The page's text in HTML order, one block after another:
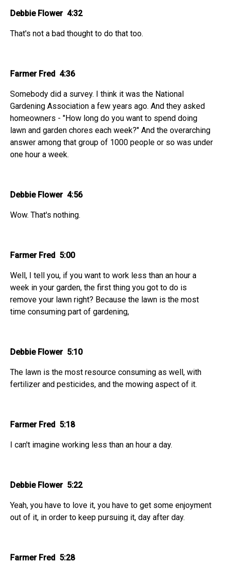
Debbie Flower 4:32
That's not a bad thought to do that too.
Farmer Fred 4:36
Somebody did a survey. I think it was the National
Gardening Association a few years ago. And they asked
homeowners - "How long do you want to spend doing
lawn and garden chores each week?" And the overarching
answer among that group of 1000 people or so was under
one hour a week.
Debbie Flower 4:56
Wow. That's nothing.
Farmer Fred 5:00
Well, I tell you, if you want to work less than an hour a
week in your garden, the first thing you got to do is
remove your lawn right? Because the lawn is the most
time consuming part of gardening,
Debbie Flower 5:10
The lawn is the most resource consuming as well, with
fertilizer and pesticides, and the mowing aspect of it.
Farmer Fred 5:18
I can't imagine working less than an hour a day.
Debbie Flower 5:22
Yeah, you have to love it, you have to get some enjoyment
out of it, in order to keep pursuing it, day after day.
Farmer Fred 5:28